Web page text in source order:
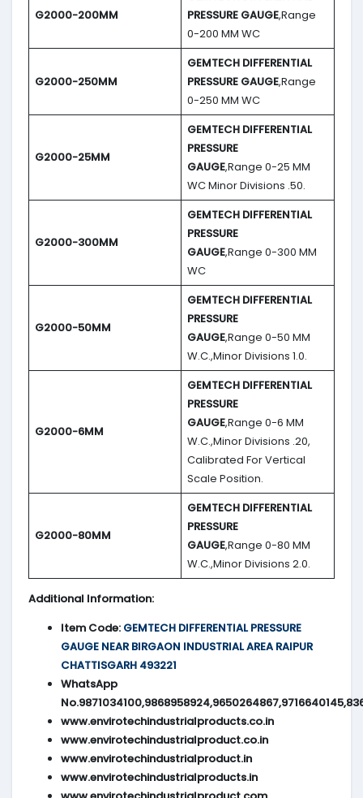
G2000-200MM
PRESSURE GAUGE,Range
0-200 MM WC
G2000-250MM
GEMTECH DIFFERENTIAL
PRESSURE GAUGE,Range
0-250 MM WC
G2000-25MM
GEMTECH DIFFERENTIAL
PRESSURE
GAUGE,Range 0-25 MM
WC Minor Divisions .50.
G2000-300MM
GEMTECH DIFFERENTIAL
PRESSURE
GAUGE,Range 0-300 MM
WC
G2000-50MM
GEMTECH DIFFERENTIAL
PRESSURE
GAUGE,Range 0-50 MM
W.C.,Minor Divisions 1.0.
G2000-6MM
GEMTECH DIFFERENTIAL
PRESSURE
GAUGE,Range 0-6 MM
W.C.,Minor Divisions .20,
Calibrated For Vertical
Scale Position.
G2000-80MM
GEMTECH DIFFERENTIAL
PRESSURE
GAUGE,Range 0-80 MM
W.C.,Minor Divisions 2.0.
Additional Information:
Item Code: GEMTECH DIFFERENTIAL PRESSURE
GAUGE NEAR BIRGAON INDUSTRIAL AREA RAIPUR
CHATTISGARH 493221
WhatsApp
www.envirotechindustrialproducts.co.in
www.envirotechindustrialproduct.co.in
www.envirotechindustrialproduct.in
www.envirotechindustrialproducts.in